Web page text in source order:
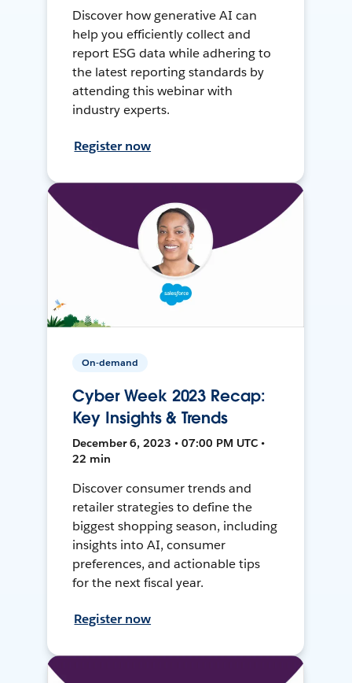
Discover how generative AI can
help you efficiently collect and
report ESG data while adhering to
the latest reporting standards by
attending this webinar with
industry experts.
Register now
On-demand
Cyber Week 2023 Recap:
Key Insights & Trends
December 6, 2023 • 07:00 PM UTC •
22 min
Discover consumer trends and
retailer strategies to define the
biggest shopping season, including
insights into AI, consumer
preferences, and actionable tips
for the next fiscal year.
Register now